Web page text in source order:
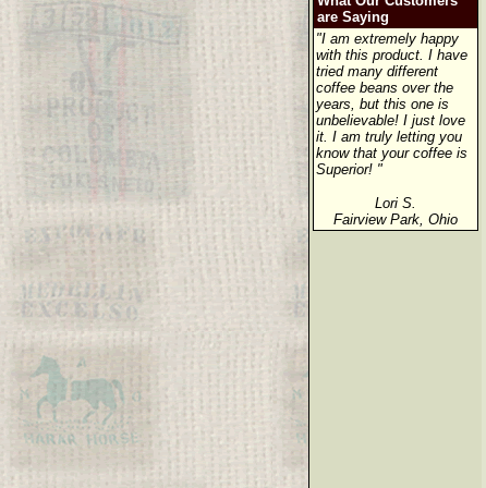
are Saying
"I am extremely happy
with this product. I have
tried many different
coffee beans over the
years, but this one is
unbelievable! I just love
it. I am truly letting you
know that your coffee is
Superior! "
Lori S.
Fairview Park, Ohio